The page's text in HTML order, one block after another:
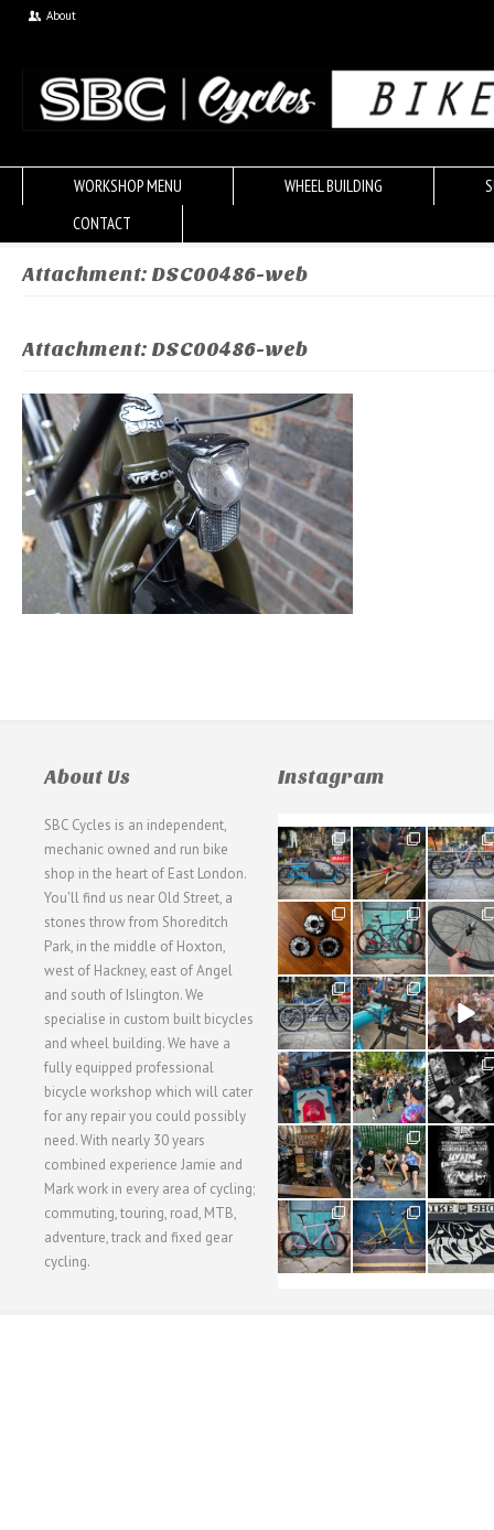
About
WORKSHOP MENU WHEEL BUILDING
CONTACT
Attachment: DSC00486-web
Attachment: DSC00486-web
About Us
SBC Cycles is an independent,
mechanic owned and run bike
shop in the heart of East London.
You'll find us near Old Street, a
stones throw from Shoreditch
Park, in the middle of Hoxton,
west of Hackney, east of Angel
and south of Islington. We
specialise in custom built bicycles
and wheel building. We have a
fully equipped professional
bicycle workshop which will cater
for any repair you could possibly
need. With nearly 30 years
combined experience Jamie and
Mark work in every area of cycling;
commuting, touring, road, MTB,
adventure, track and fixed gear
cycling.
Instagram
21
0
190
9
26
0
31
2
59
2
26
0
28
3
24
1
48
5
40
1
22
0
61
0
62
1
61
1
31
2
51
1
54
1
118
8